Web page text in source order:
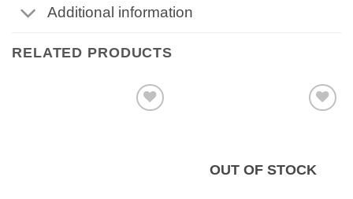
Additional information
RELATED PRODUCTS
OUT OF STOCK